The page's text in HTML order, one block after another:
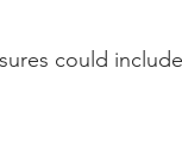
could